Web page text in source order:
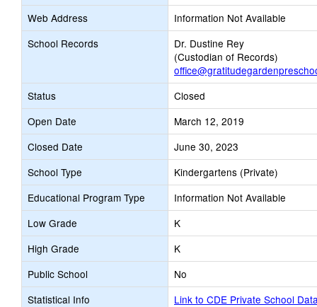
Web Address
Information Not Available
School Records
Dr. Dustine Rey
(Custodian of Records)
Status
Closed
Open Date
March 12, 2019
Closed Date
June 30, 2023
School Type
Kindergartens (Private)
Educational Program Type
Information Not Available
Low Grade
K
High Grade
K
Public School
No
Statistical Info
Link to CDE Private School